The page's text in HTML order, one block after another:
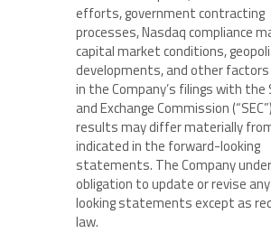
efforts, government contracting
processes, Nasdaq compliance
capital market conditions,
developments, and other factors
in the Company’s filings with the
and Exchange Commission
results may differ materially
indicated in the forward-looking
statements. The Company
obligation to update or revise
looking statements except as
law.